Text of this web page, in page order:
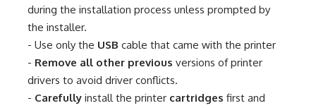
during the installation process unless prompted by
the installer.
- Use only the USB cable that came with the printer
- Remove all other previous versions of printer
drivers to avoid driver conflicts.
- Carefully install the printer cartridges first and